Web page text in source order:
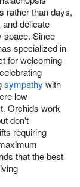
rather than days,
delicate
space. Since
specialized in
for welcoming
sympathy with
low-
Orchids work
don't
requiring
that the best